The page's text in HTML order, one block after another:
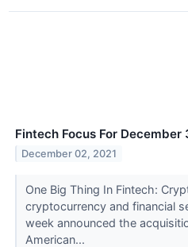
Fintech Focus For December
December 02, 2021
One Big Thing In Fintech:
cryptocurrency and financial
week announced the
American...